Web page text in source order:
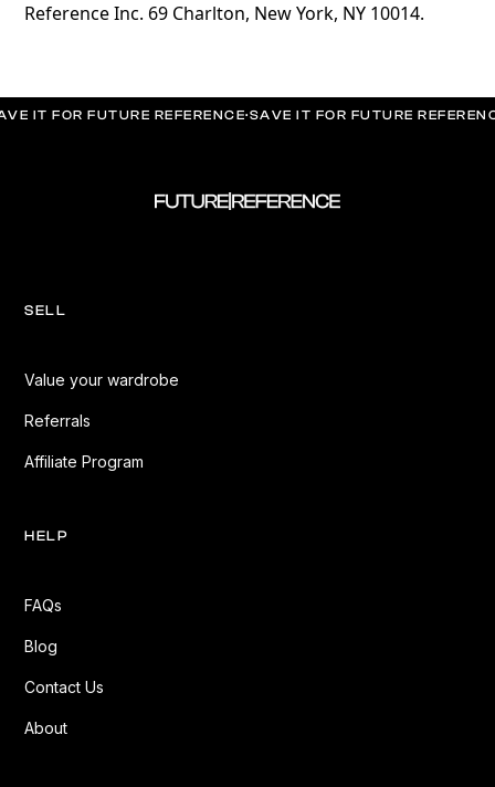
Reference Inc. 69 Charlton, New York, NY 10014.
IT FOR FUTURE REFERENCE·SAVE IT FOR FUTURE
SELL
Value your wardrobe
Referrals
Affiliate Program
HELP
FAQs
Blog
Contact Us
About